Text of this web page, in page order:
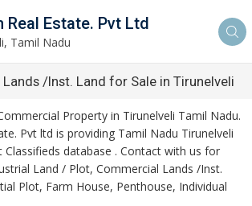
Real Estate. Pvt Ltd
Tamil Nadu
/Inst. Land for Sale in Tirunelveli
Property in Tirunelveli Tamil Nadu.
Pvt ltd is providing Tamil Nadu Tirunelveli
Classifieds database . Contact with us for
Land / Plot, Commercial Lands /Inst.
Plot, Farm House, Penthouse, Individual